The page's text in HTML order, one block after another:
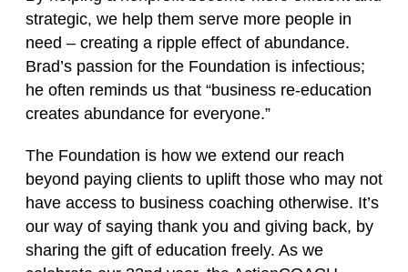
strategic, we help them serve more people in
need – creating a ripple effect of abundance.
Brad’s passion for the Foundation is infectious;
he often reminds us that “business re‑education
creates abundance for everyone.”
The Foundation is how we extend our reach
beyond paying clients to uplift those who may not
have access to business coaching otherwise. It’s
our way of saying thank you and giving back, by
sharing the gift of education freely. As we